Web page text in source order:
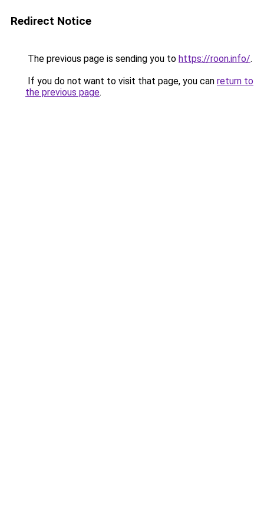
Redirect Notice
The previous page is sending you to https://roon.info/.
If you do not want to visit that page, you can return to
the previous page.